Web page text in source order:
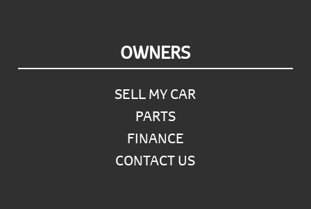
OWNERS
SELL MY CAR
PARTS
FINANCE
CONTACT US